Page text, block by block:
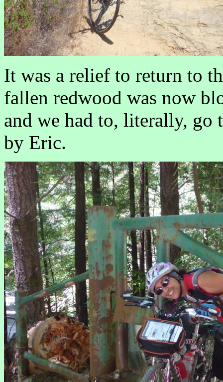
It was a relief to return to
fallen redwood was now
and we had to, literally,
by Eric.